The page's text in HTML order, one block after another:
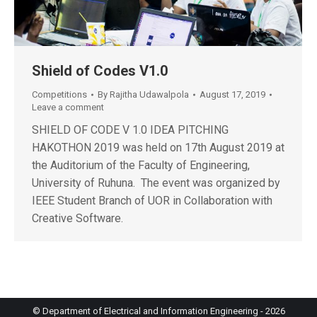
Shield of Codes V1.0
Competitions By Rajitha Udawalpola
August 17, 2019
Leave a comment
SHIELD OF CODE V 1.0 IDEA PITCHING
HAKOTHON 2019 was held on 17th August 2019 at
the Auditorium of the Faculty of Engineering,
University of Ruhuna. The event was organized by
IEEE Student Branch of UOR in Collaboration with
Creative Software.
© Department of Electrical and Information Engineering - 2026